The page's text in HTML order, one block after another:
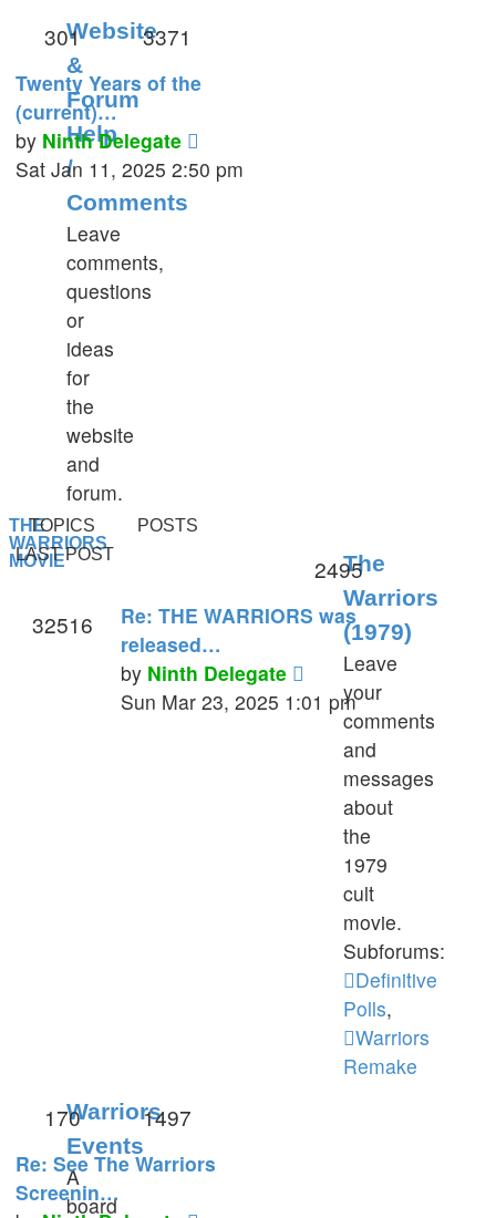
Website
&
Forum
Help
/
Comments
Leave
comments,
questions
or
ideas
for
the
website
and
forum.
301 3371
Twenty Years of the
(current)…
by Ninth Delegate
the
Sat Jan 11, 2025 2:50 pm
THE
WARRIORS
MOVIE
TOPICS
POSTS
LAST POST
The
Warriors
(1979)
Leave
your
comments
and
messages
about
the
1979
cult
movie.
Subforums:
Definitive
Polls,
Warriors
Remake
2495
32516
Re: THE WARRIORS was
released…
by Ninth Delegate
View
the
latest
Sun Mar 23, 2025 1:01 pm
Warriors
Events
A
board
170 1497
Re: See The Warriors
Screenin…